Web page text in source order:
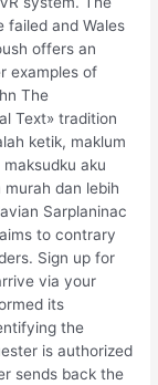
failed and Wales
offers an
examples of
The
Text» tradition
ketik, maklum
aku
dan lebih
Sarplaninac
to contrary
Sign up for
via your
its
the
is authorized
sends back the